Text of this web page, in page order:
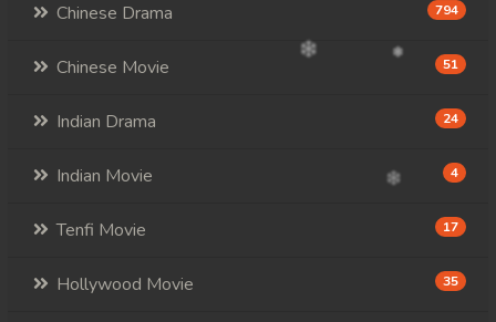
Chinese Drama 794
Chinese Movie 51
Indian Drama 24
Indian Movie 4
Tenfi Movie 17
Hollywood Movie 35